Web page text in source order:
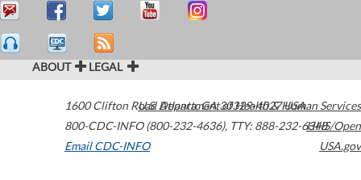
ABOUT LEGAL
1600 Clifton Road Atlanta,GA30329-4027USA
800-CDC-INFO (800-232-4636), TTY: 888-232-6348
Email CDC-INFO
U.S. Department of Health & Human Services
HHS/Open
USA.gov